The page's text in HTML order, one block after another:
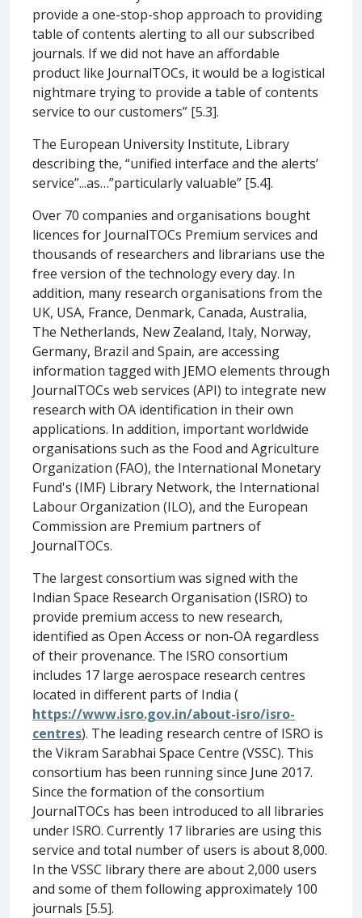
provide a one-stop-shop approach to providing
table of contents alerting to all our subscribed
journals. If we did not have an affordable
product like JournalTOCs, it would be a logistical
nightmare trying to provide a table of contents
service to our customers” [5.3].
The European University Institute, Library
describing the, “unified interface and the alerts’
service”...as…”particularly valuable” [5.4].
Over 70 companies and organisations bought
licences for JournalTOCs Premium services and
thousands of researchers and librarians use the
free version of the technology every day. In
addition, many research organisations from the
UK, USA, France, Denmark, Canada, Australia,
The Netherlands, New Zealand, Italy, Norway,
Germany, Brazil and Spain, are accessing
information tagged with JEMO elements through
JournalTOCs web services (API) to integrate new
research with OA identification in their own
applications. In addition, important worldwide
organisations such as the Food and Agriculture
Organization (FAO), the International Monetary
Fund's (IMF) Library Network, the International
Labour Organization (ILO), and the European
Commission are Premium partners of
JournalTOCs.
The largest consortium was signed with the
Indian Space Research Organisation (ISRO) to
provide premium access to new research,
identified as Open Access or non-OA regardless
of their provenance. The ISRO consortium
includes 17 large aerospace research centres
located in different parts of India (
https://www.isro.gov.in/about-isro/isro-
centres). The leading research centre of ISRO is
the Vikram Sarabhai Space Centre (VSSC). This
consortium has been running since June 2017.
Since the formation of the consortium
JournalTOCs has been introduced to all libraries
under ISRO. Currently 17 libraries are using this
service and total number of users is about 8,000.
In the VSSC library there are about 2,000 users
and some of them following approximately 100
journals [5.5].